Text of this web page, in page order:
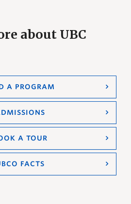
about UBC
A PROGRAM
A TOUR
FACTS